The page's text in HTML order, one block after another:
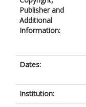
Publisher and
Additional
Information:
Dates:
Institution: